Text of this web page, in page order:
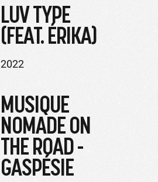
LUV TYPE
(FEAT. ÉRIKA)
2022
MUSIQUE
NOMADE ON
THE ROAD -
GASPÉSIE